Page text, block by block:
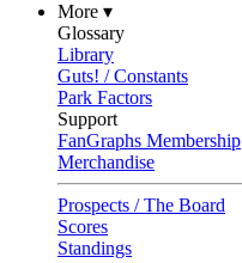
More ▾
Glossary
Library
Guts! / Constants
Park Factors
Support
FanGraphs Membership
Merchandise
Prospects / The Board
Scores
Standings